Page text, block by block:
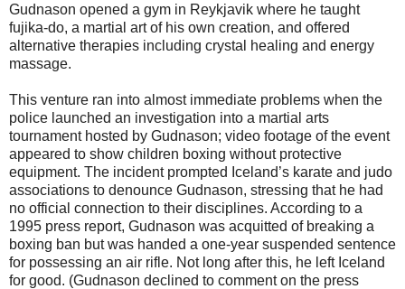
Gudnason opened a gym in Reykjavik where he taught
fujika-do, a martial art of his own creation, and offered
alternative therapies including crystal healing and energy
massage.
This venture ran into almost immediate problems when the
police launched an investigation into a martial arts
tournament hosted by Gudnason; video footage of the event
appeared to show children boxing without protective
equipment. The incident prompted Iceland’s karate and judo
associations to denounce Gudnason, stressing that he had
no official connection to their disciplines. According to a
1995 press report, Gudnason was acquitted of breaking a
boxing ban but was handed a one-year suspended sentence
for possessing an air rifle. Not long after this, he left Iceland
for good. (Gudnason declined to comment on the press